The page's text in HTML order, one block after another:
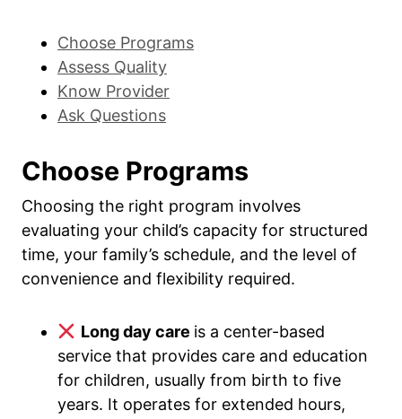
Choose Programs
Assess Quality
Know Provider
Ask Questions
Choose Programs
Choosing the right program involves
evaluating your child’s capacity for structured
time, your family’s schedule, and the level of
convenience and flexibility required.
Long day care is a center-based
service that provides care and education
for children, usually from birth to five
years. It operates for extended hours,